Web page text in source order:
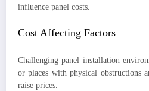
influence panel costs.
Cost Affecting Factors
Challenging panel installation
or places with physical obstructions
raise prices.